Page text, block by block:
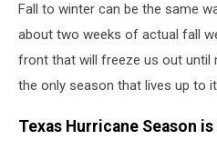
Fall to winter can be the same
about two weeks of actual fall
front that will freeze us out until
the only season that lives up to
Texas Hurricane Season